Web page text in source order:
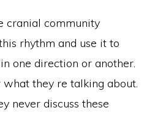
cranial community
rhythm and use it to
one direction or another.
they re talking about.
never discuss these